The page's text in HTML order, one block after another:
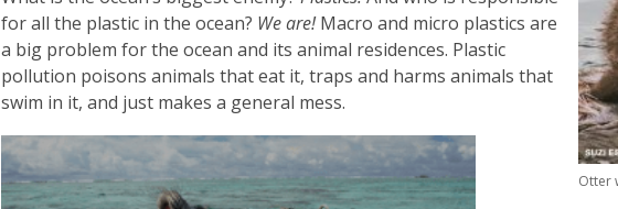
Otter
for all the plastic in the ocean? We are!Macro and micro plastics are
a big problem for the ocean and its animal residences. Plastic
pollution poisons animals that eat it, traps and harms animals that
swim in it, and just makes a general mess.